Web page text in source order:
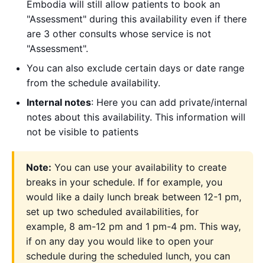
Embodia will still allow patients to book an
"Assessment" during this availability even if there
are 3 other consults whose service is not
"Assessment".
You can also exclude certain days or date range
from the schedule availability.
Internal notes: Here you can add private/internal
notes about this availability. This information will
not be visible to patients
Note: You can use your availability to create
breaks in your schedule. If for example, you
would like a daily lunch break between 12-1 pm,
set up two scheduled availabilities, for
example, 8 am-12 pm and 1 pm-4 pm. This way,
if on any day you would like to open your
schedule during the scheduled lunch, you can